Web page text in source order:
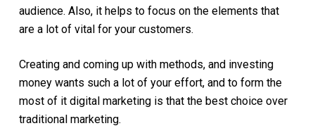
audience. Also, it helps to focus on the elements that
are a lot of vital for your customers.
Creating and coming up with methods, and investing
money wants such a lot of your effort, and to form the
most of it digital marketing is that the best choice over
traditional marketing.